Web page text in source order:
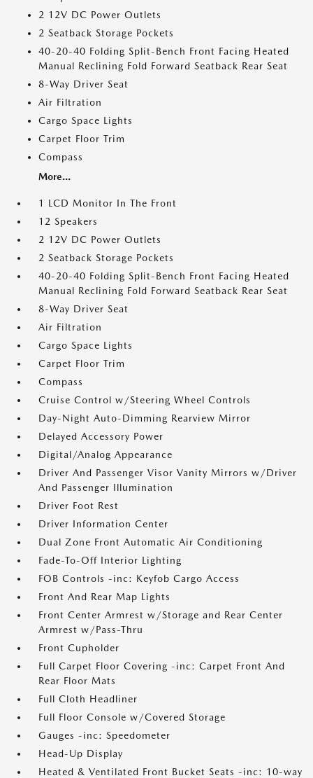
2 12V DC Power Outlets
2 Seatback Storage Pockets
40-20-40 Folding Split-Bench Front Facing Heated
Manual Reclining Fold Forward Seatback Rear Seat
8-Way Driver Seat
Air Filtration
Cargo Space Lights
Carpet Floor Trim
Compass
More...
1 LCD Monitor In The Front
12 Speakers
2 12V DC Power Outlets
2 Seatback Storage Pockets
40-20-40 Folding Split-Bench Front Facing Heated
Manual Reclining Fold Forward Seatback Rear Seat
8-Way Driver Seat
Air Filtration
Cargo Space Lights
Carpet Floor Trim
Compass
Cruise Control w/Steering Wheel Controls
Day-Night Auto-Dimming Rearview Mirror
Delayed Accessory Power
Digital/Analog Appearance
Driver And Passenger Visor Vanity Mirrors w/Driver
And Passenger Illumination
Driver Foot Rest
Driver Information Center
Dual Zone Front Automatic Air Conditioning
Fade-To-Off Interior Lighting
FOB Controls -inc: Keyfob Cargo Access
Front And Rear Map Lights
Front Center Armrest w/Storage and Rear Center
Armrest w/Pass-Thru
Front Cupholder
Full Carpet Floor Covering -inc: Carpet Front And
Rear Floor Mats
Full Cloth Headliner
Full Floor Console w/Covered Storage
Gauges -inc: Speedometer
Head-Up Display
Heated & Ventilated Front Bucket Seats -inc: 10-way